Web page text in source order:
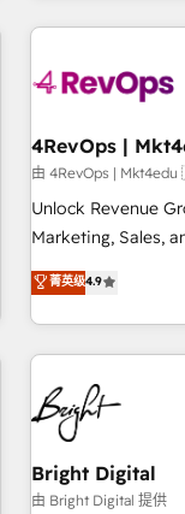
companies turn
powered
with workflows
➤ Migration: Move
full data integrity.
run your revenue
custom agents,
Ongoing
由 4RevOps |
Unlock Revenue
Marketing, Sales, and
driving revenue
through tailored
strategies, utilizing
America's largest
education market, we
in five
Mexico, USA,
successful operations. Our approach, rooted in
principles,
菁英级4.9
Bright Digital
由 Bright Digital 提供